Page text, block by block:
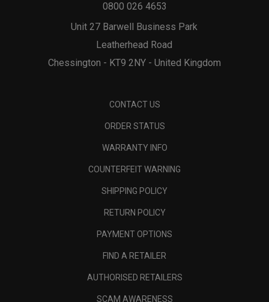
Unit 27 Barwell Business Park
Leatherhead Road
Chessington - KT9 2NY - United Kingdom
0800 026 4653
CONTACT US
ORDER STATUS
WARRANTY INFO
COUNTERFEIT WARNING
SHIPPING POLICY
RETURN POLICY
PAYMENT OPTIONS
FIND A RETAILER
AUTHORISED RETAILERS
SCAM AWARENESS